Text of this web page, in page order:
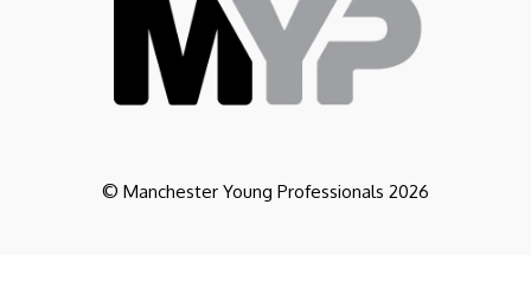
© Manchester Young Professionals 2026